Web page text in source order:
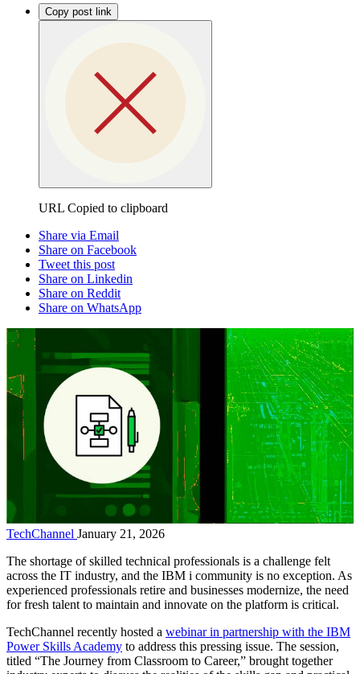
Copy post link
URL Copied to clipboard
Share via Email
Share on Facebook
Tweet this post
Share on Linkedin
Share on Reddit
Share on WhatsApp
TechChannel January 21, 2026
The shortage of skilled technical professionals is a challenge felt
across the IT industry, and the IBM i community is no exception. As
experienced professionals retire and businesses modernize, the need
for fresh talent to maintain and innovate on the platform is critical.
TechChannel recently hosted a webinar in partnership with the IBM
Power Skills Academy to address this pressing issue. The session,
titled “The Journey from Classroom to Career,” brought together